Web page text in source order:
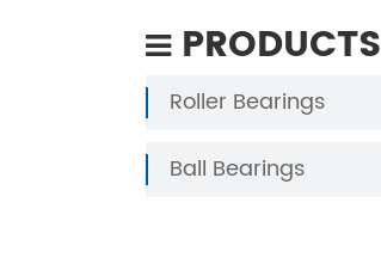
PRODUCTS
Roller Bearings
Ball Bearings